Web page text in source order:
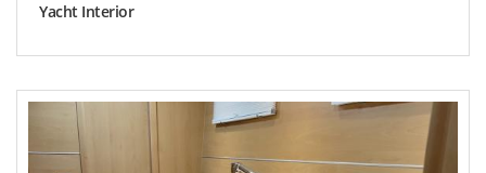
Yacht Interior